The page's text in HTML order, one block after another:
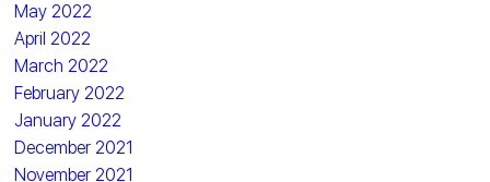
May 2022
April 2022
March 2022
February 2022
January 2022
December 2021
November 2021